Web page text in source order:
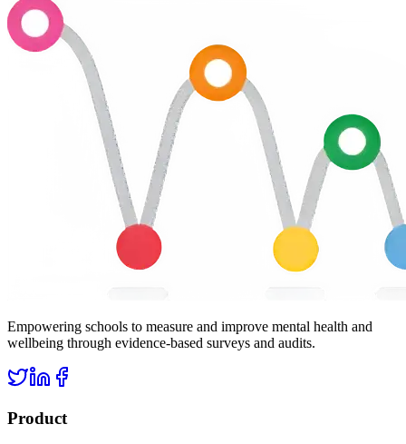
Empowering schools to measure and improve mental health and
wellbeing through evidence-based surveys and audits.
Product